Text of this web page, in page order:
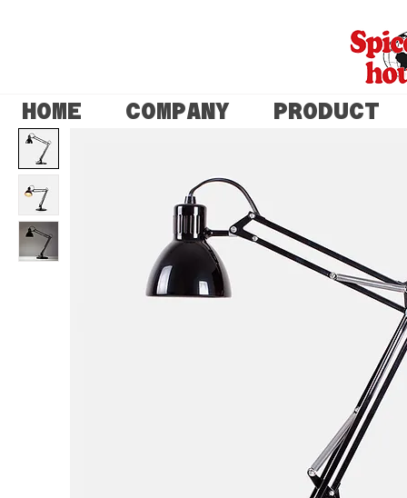
HOME COMPANY PRODUCT